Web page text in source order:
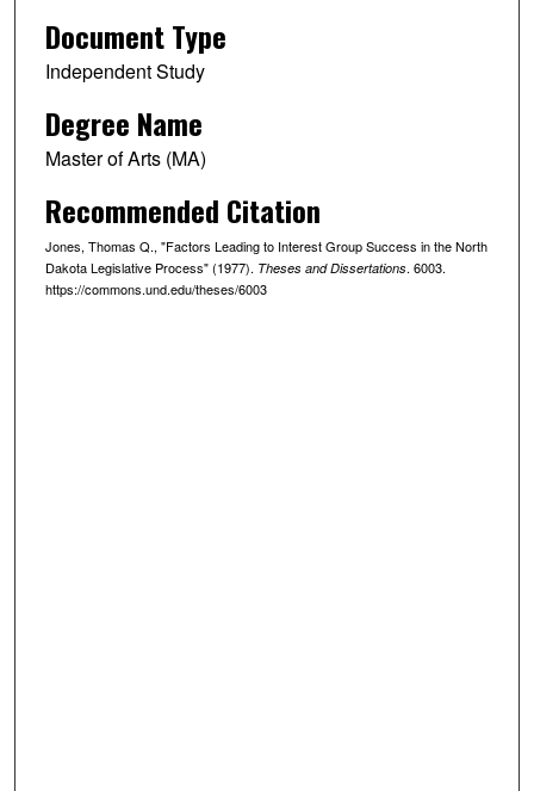
Document Type
Independent Study
Degree Name
Master of Arts (MA)
Recommended Citation
Jones, Thomas Q., "Factors Leading to Interest Group Success in the North
Dakota Legislative Process" (1977). Theses and Dissertations. 6003.
https://commons.und.edu/theses/6003